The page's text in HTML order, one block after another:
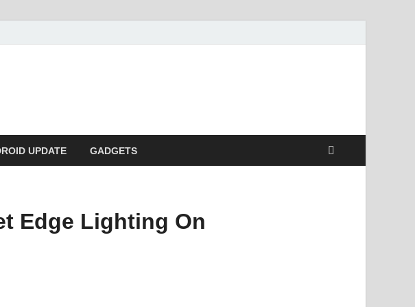
UPDATE GADGETS
Edge Lighting On